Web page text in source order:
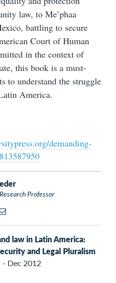
law, to Me’phaa
battling to secure
Court of Human
in the context of
this book is a must-
to understand the struggle
America.
demanding-
Professor
law in Latin America:
and Legal Pluralism
- Dec 2012